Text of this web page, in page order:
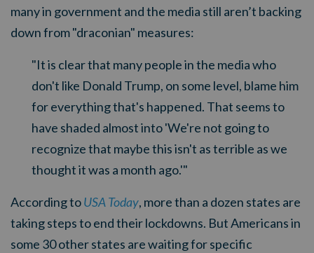
many in government and the media still aren’t backing
down from "draconian" measures:
"It is clear that many people in the media who
don't like Donald Trump, on some level, blame him
for everything that's happened. That seems to
have shaded almost into 'We're not going to
recognize that maybe this isn't as terrible as we
thought it was a month ago.'"
According toUSA Today, more than a dozen states are
taking steps to end their lockdowns. But Americans in
some 30 other states are waiting for specific